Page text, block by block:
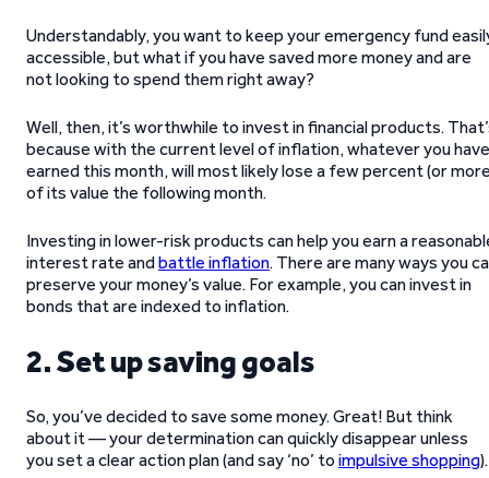
Understandably, you want to keep your emergency fund
accessible, but what if you have saved more money and are
not looking to spend them right away?
Well, then, it’s worthwhile to invest in financial products.
because with the current level of inflation, whatever you have
earned this month, will most likely lose a few percent (or
of its value the following month.
Investing in lower-risk products can help you earn a
interest rate andbattle inflation. There are many ways you
preserve your money’s value. For example, you can invest in
bonds that are indexed to inflation.
2. Set up saving goals
So, you’ve decided to save some money. Great! But think
about it — your determination can quickly disappear unless
you set a clear action plan (and say ‘no’ to impulsive shopping).